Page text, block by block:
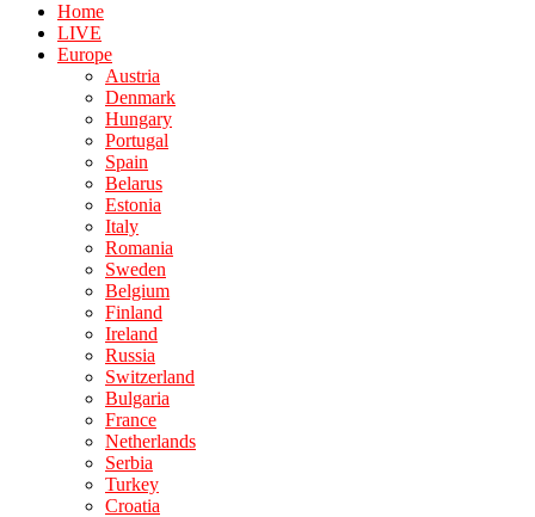
Home
LIVE
Europe
Austria
Denmark
Hungary
Portugal
Spain
Belarus
Estonia
Italy
Romania
Sweden
Belgium
Finland
Ireland
Russia
Switzerland
Bulgaria
France
Netherlands
Serbia
Turkey
Croatia